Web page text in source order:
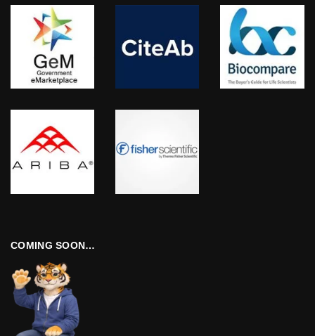
COMING SOON…